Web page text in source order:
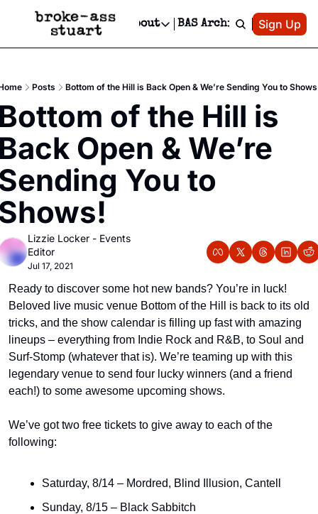
Newsletter
Text Message
Advertise
Newsletter Ads & Sponsorship, Ticket Giveaways & MORE
Creative Department
Reels, TikToks, & Sponsored Editorials!
Get Events Newsletter
Email &/or SMS
Socials
Socials
Facebook
About
About
Contact
Privacy Policy
Editorial Policy
BAS Archive Patreon
Sign Up
Posts Bottom of the Hill is Back Open & We’re Sending You to
of the Hill is
Open & We’re
You to
Lizzie Locker - Events
Editor
Jul 17, 2021
Ready to discover some hot new bands? You’re in luck!
Beloved live music venue Bottom of the Hill is back to its old
tricks, and the show calendar is filling up fast with amazing
lineups – everything from Indie Rock and R&B, to Soul and
Surf-Stomp (whatever that is). We’re teaming up with this
legendary venue to send four lucky winners (and a friend
each!) to some awesome upcoming shows.
We’ve got two free tickets to give away to each of the
following:
Saturday, 8/14 – Mordred, Blind Illusion, Cantell
Sunday, 8/15 – Black Sabbitch